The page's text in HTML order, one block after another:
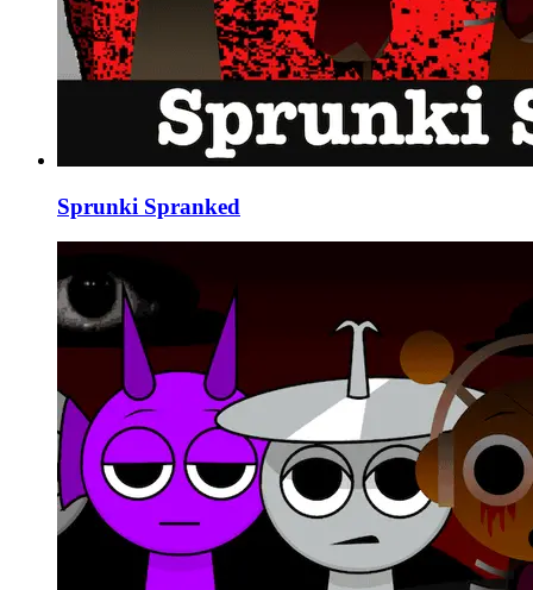
Sprunki Spranked